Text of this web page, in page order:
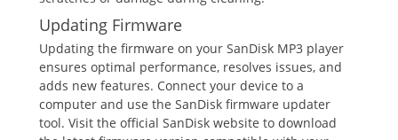
Updating Firmware
Updating the firmware on your SanDisk MP3 player
ensures optimal performance, resolves issues, and
adds new features. Connect your device to a
computer and use the SanDisk firmware updater
tool. Visit the official SanDisk website to download